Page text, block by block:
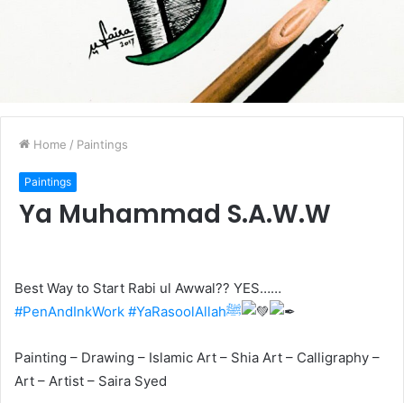
Home / Paintings
Paintings
Ya Muhammad S.A.W.W
Best Way to Start Rabi ul Awwal?? YES……
#PenAndInkWork
#YaRasoolAllahﷺ
Painting – Drawing – Islamic Art – Shia Art – Calligraphy –
Art – Artist – Saira Syed